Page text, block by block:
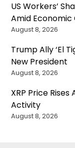
US Workers’
Amid Economic
August 8, 2026
Trump Ally ‘El
New President
August 8, 2026
XRP Price
Activity
August 8, 2026